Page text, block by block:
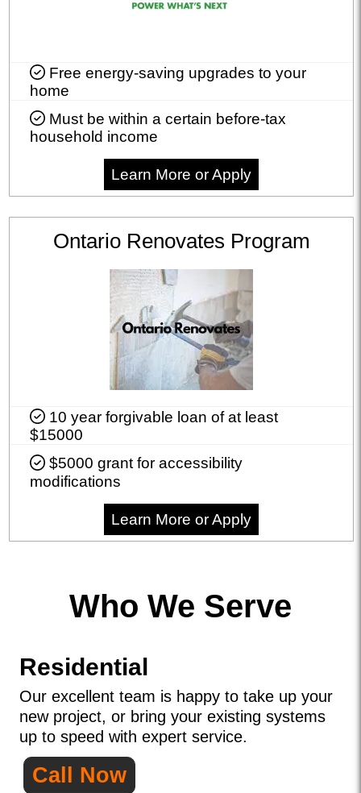
Free energy-saving upgrades to your
home
Must be within a certain before-tax
household income
Learn More or Apply
Ontario Renovates Program
10 year forgivable loan of at least
$15000
$5000 grant for accessibility
modifications
Learn More or Apply
Who We Serve
Residential
Our excellent team is happy to take up your
new project, or bring your existing systems
up to speed with expert service.
Call Now